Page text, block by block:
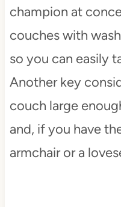
champion at
couches with
so you can easily
Another key
couch large
and, if you have
armchair or a